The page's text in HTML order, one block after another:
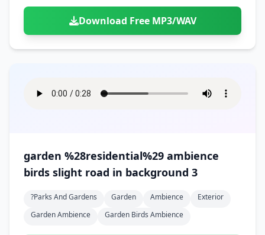
Download Free MP3/WAV
garden %28residential%29 ambience
birds slight road in background 3
?parks And Gardens Garden Ambience
Exterior
Garden Ambience
Garden Birds Ambience